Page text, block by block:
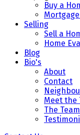
Buy a
Selling
Sell a
Home
Blog
Bio's
About
Contact
Meet the
The